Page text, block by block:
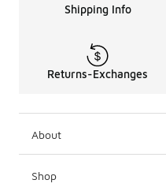
Shipping Info
Returns-Exchanges
About
Shop